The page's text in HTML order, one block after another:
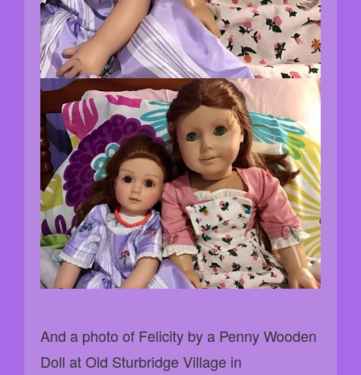
And a photo of Felicity by a Penny Wooden
Doll at Old Sturbridge Village in